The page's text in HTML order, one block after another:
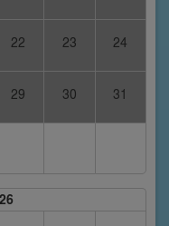
22 23 24
29 30 31